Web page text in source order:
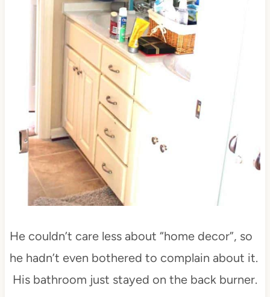
He couldn’t care less about “home decor”, so
he hadn’t even bothered to complain about it.
His bathroom just stayed on the back burner.